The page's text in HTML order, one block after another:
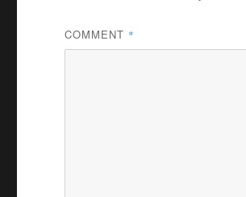
COMMENT *